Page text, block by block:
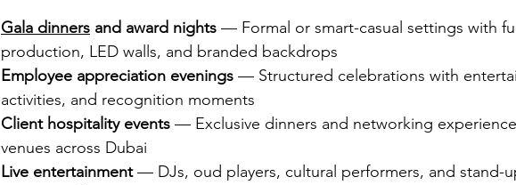
Gala dinners and award nights — Formal or smart-casual settings with
production, LED walls, and branded backdrops
Employee appreciation evenings — Structured celebrations with
activities, and recognition moments
Client hospitality events — Exclusive dinners and networking
venues across Dubai
Live entertainment — DJs, oud players, cultural performers, and stand-